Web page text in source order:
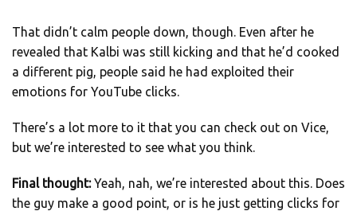
That didn’t calm people down, though. Even after he
revealed that Kalbi was still kicking and that he’d cooked
a different pig, people said he had exploited their
emotions for YouTube clicks.
There’s a lot more to it that you can check out on Vice,
but we’re interested to see what you think.
Final thought:Yeah, nah, we’re interested about this. Does
the guy make a good point, or is he just getting clicks for